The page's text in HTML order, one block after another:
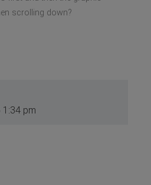
scrolling down?
1:34 pm